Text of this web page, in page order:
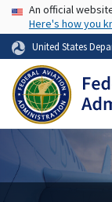
USAAn official
Here's how you
United States